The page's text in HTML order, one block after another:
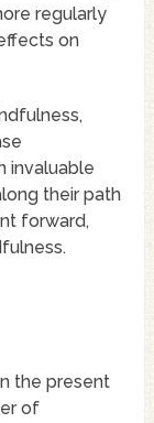
regularly
on
invaluable
their path
forward,
the present
of